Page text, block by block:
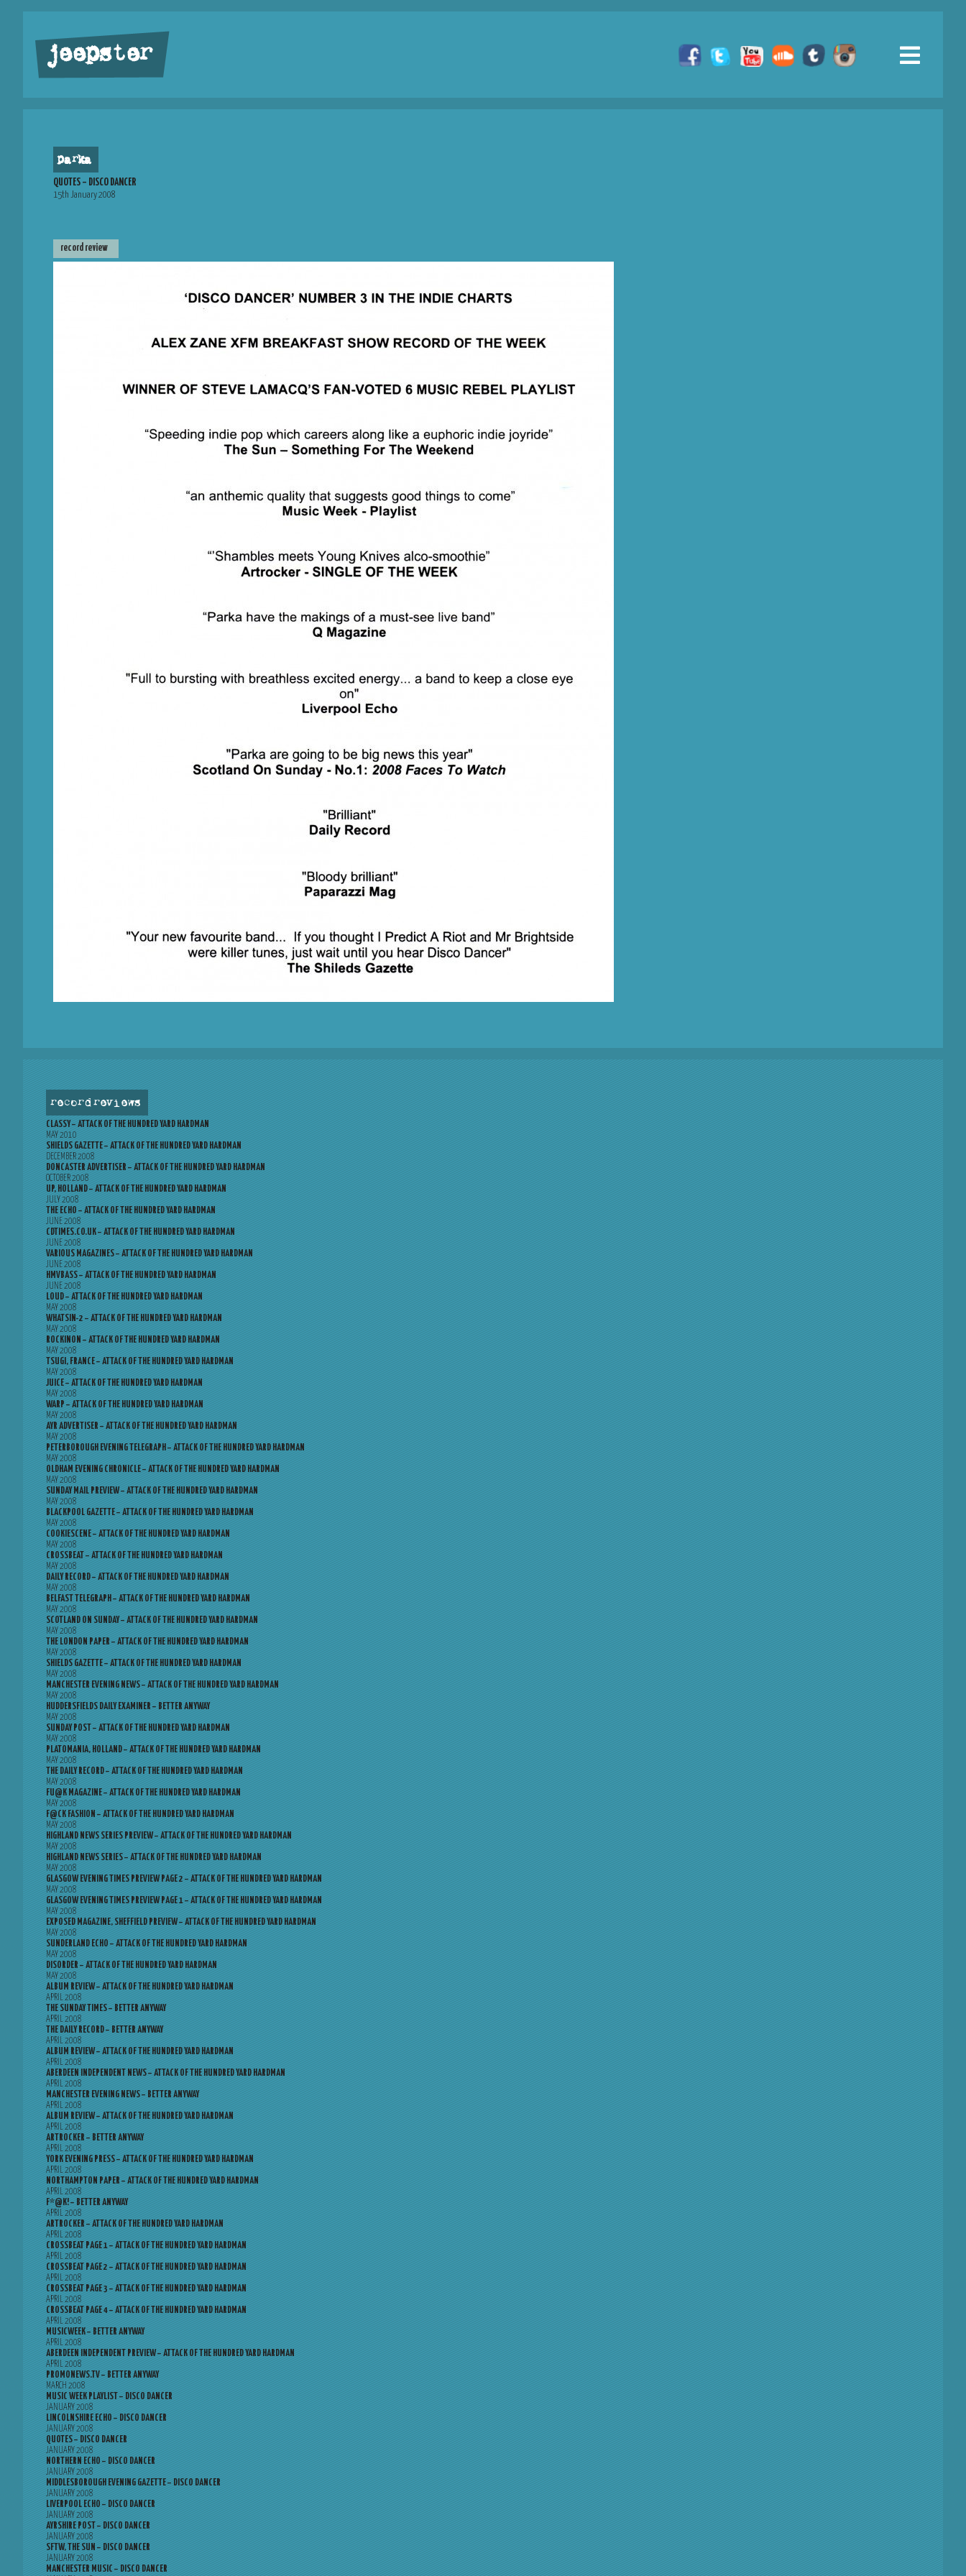
jeepster
parka
QUOTES – DISCO DANCER
15th January 2008
record review
record reviews
CLASSY – ATTACK OF THE HUNDRED YARD HARDMAN
MAY 2010
SHIELDS GAZETTE – ATTACK OF THE HUNDRED YARD HARDMAN
DECEMBER 2008
DONCASTER ADVERTISER – ATTACK OF THE HUNDRED YARD HARDMAN
OCTOBER 2008
UP, HOLLAND – ATTACK OF THE HUNDRED YARD HARDMAN
JULY 2008
THE ECHO – ATTACK OF THE HUNDRED YARD HARDMAN
JUNE 2008
CDTIMES.CO.UK – ATTACK OF THE HUNDRED YARD HARDMAN
JUNE 2008
VARIOUS MAGAZINES – ATTACK OF THE HUNDRED YARD HARDMAN
JUNE 2008
HMVBASS – ATTACK OF THE HUNDRED YARD HARDMAN
JUNE 2008
LOUD – ATTACK OF THE HUNDRED YARD HARDMAN
MAY 2008
WHATSIN-2 – ATTACK OF THE HUNDRED YARD HARDMAN
MAY 2008
ROCKINON – ATTACK OF THE HUNDRED YARD HARDMAN
MAY 2008
TSUGI, FRANCE – ATTACK OF THE HUNDRED YARD HARDMAN
MAY 2008
JUICE – ATTACK OF THE HUNDRED YARD HARDMAN
MAY 2008
WARP – ATTACK OF THE HUNDRED YARD HARDMAN
MAY 2008
AYR ADVERTISER – ATTACK OF THE HUNDRED YARD HARDMAN
MAY 2008
PETERBOROUGH EVENING TELEGRAPH – ATTACK OF THE HUNDRED YARD HARDMAN
MAY 2008
OLDHAM EVENING CHRONICLE – ATTACK OF THE HUNDRED YARD HARDMAN
MAY 2008
SUNDAY MAIL PREVIEW – ATTACK OF THE HUNDRED YARD HARDMAN
MAY 2008
BLACKPOOL GAZETTE – ATTACK OF THE HUNDRED YARD HARDMAN
MAY 2008
COOKIESCENE – ATTACK OF THE HUNDRED YARD HARDMAN
MAY 2008
CROSSBEAT – ATTACK OF THE HUNDRED YARD HARDMAN
MAY 2008
DAILY RECORD – ATTACK OF THE HUNDRED YARD HARDMAN
MAY 2008
BELFAST TELEGRAPH – ATTACK OF THE HUNDRED YARD HARDMAN
MAY 2008
SCOTLAND ON SUNDAY – ATTACK OF THE HUNDRED YARD HARDMAN
MAY 2008
THE LONDON PAPER – ATTACK OF THE HUNDRED YARD HARDMAN
MAY 2008
SHIELDS GAZETTE – ATTACK OF THE HUNDRED YARD HARDMAN
MAY 2008
MANCHESTER EVENING NEWS – ATTACK OF THE HUNDRED YARD HARDMAN
MAY 2008
HUDDERSFIELDS DAILY EXAMINER – BETTER ANYWAY
MAY 2008
SUNDAY POST – ATTACK OF THE HUNDRED YARD HARDMAN
MAY 2008
PLATOMANIA, HOLLAND – ATTACK OF THE HUNDRED YARD HARDMAN
MAY 2008
THE DAILY RECORD – ATTACK OF THE HUNDRED YARD HARDMAN
MAY 2008
FU@K MAGAZINE – ATTACK OF THE HUNDRED YARD HARDMAN
MAY 2008
F@CK FASHION – ATTACK OF THE HUNDRED YARD HARDMAN
MAY 2008
HIGHLAND NEWS SERIES PREVIEW – ATTACK OF THE HUNDRED YARD HARDMAN
MAY 2008
HIGHLAND NEWS SERIES – ATTACK OF THE HUNDRED YARD HARDMAN
MAY 2008
GLASGOW EVENING TIMES PREVIEW PAGE 2 – ATTACK OF THE HUNDRED YARD HARDMAN
MAY 2008
GLASGOW EVENING TIMES PREVIEW PAGE 1 – ATTACK OF THE HUNDRED YARD HARDMAN
MAY 2008
EXPOSED MAGAZINE, SHEFFIELD PREVIEW – ATTACK OF THE HUNDRED YARD HARDMAN
MAY 2008
SUNDERLAND ECHO – ATTACK OF THE HUNDRED YARD HARDMAN
MAY 2008
DISORDER – ATTACK OF THE HUNDRED YARD HARDMAN
MAY 2008
ALBUM REVIEW – ATTACK OF THE HUNDRED YARD HARDMAN
APRIL 2008
THE SUNDAY TIMES – BETTER ANYWAY
APRIL 2008
THE DAILY RECORD – BETTER ANYWAY
APRIL 2008
ALBUM REVIEW – ATTACK OF THE HUNDRED YARD HARDMAN
APRIL 2008
ABERDEEN INDEPENDENT NEWS – ATTACK OF THE HUNDRED YARD HARDMAN
APRIL 2008
MANCHESTER EVENING NEWS – BETTER ANYWAY
APRIL 2008
ALBUM REVIEW – ATTACK OF THE HUNDRED YARD HARDMAN
APRIL 2008
ARTROCKER – BETTER ANYWAY
APRIL 2008
YORK EVENING PRESS – ATTACK OF THE HUNDRED YARD HARDMAN
APRIL 2008
NORTHAMPTON PAPER – ATTACK OF THE HUNDRED YARD HARDMAN
APRIL 2008
F*@K! – BETTER ANYWAY
APRIL 2008
ARTROCKER – ATTACK OF THE HUNDRED YARD HARDMAN
APRIL 2008
CROSSBEAT PAGE 1 – ATTACK OF THE HUNDRED YARD HARDMAN
APRIL 2008
CROSSBEAT PAGE 2 – ATTACK OF THE HUNDRED YARD HARDMAN
APRIL 2008
CROSSBEAT PAGE 3 – ATTACK OF THE HUNDRED YARD HARDMAN
APRIL 2008
CROSSBEAT PAGE 4 – ATTACK OF THE HUNDRED YARD HARDMAN
APRIL 2008
MUSICWEEK – BETTER ANYWAY
APRIL 2008
ABERDEEN INDEPENDENT PREVIEW – ATTACK OF THE HUNDRED YARD HARDMAN
APRIL 2008
PROMONEWS.TV – BETTER ANYWAY
MARCH 2008
MUSIC WEEK PLAYLIST – DISCO DANCER
JANUARY 2008
LINCOLNSHIRE ECHO – DISCO DANCER
JANUARY 2008
QUOTES – DISCO DANCER
JANUARY 2008
NORTHERN ECHO – DISCO DANCER
JANUARY 2008
MIDDLESBOROUGH EVENING GAZETTE – DISCO DANCER
JANUARY 2008
LIVERPOOL ECHO – DISCO DANCER
JANUARY 2008
AYRSHIRE POST – DISCO DANCER
JANUARY 2008
SFTW, THE SUN – DISCO DANCER
JANUARY 2008
MANCHESTER MUSIC – DISCO DANCER